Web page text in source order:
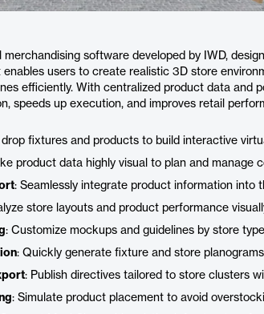
software developed by IWD,
users to create realistic 3D store
efficiently. With centralized product data and
speeds up execution, and improves retail
drop fixtures and products to build interactive
product data highly visual to plan and manage
: Seamlessly integrate product information into
store layouts and product performance
: Customize mockups and guidelines by store
: Quickly generate fixture and store
: Publish directives tailored to store clusters
: Simulate product placement to avoid